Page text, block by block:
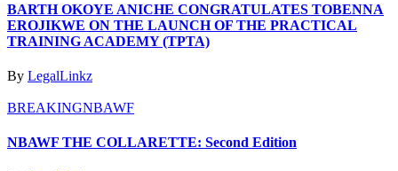
BARTH OKOYE ANICHE CONGRATULATES TOBENNA
EROJIKWE ON THE LAUNCH OF THE PRACTICAL
TRAINING ACADEMY (TPTA)
By LegalLinkz
BREAKINGNBAWF
NBAWF THE COLLARETTE: Second Edition